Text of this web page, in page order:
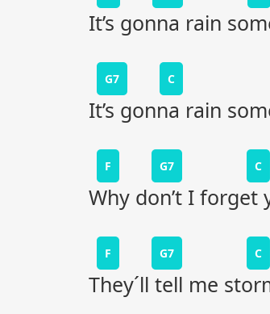
It’s gonna rain
G7 C
It’s gonna rain
F G7 C
Why don’t I forget
F G7 C
They´ll tell me